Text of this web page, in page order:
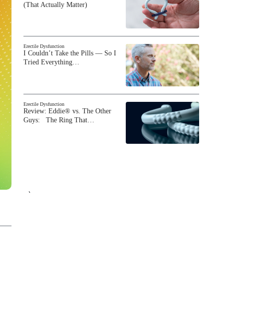
(That Actually Matter)
Erectile Dysfunction
I Couldn’t Take the Pills — So I
Tried Everything…
Erectile Dysfunction
Review: Eddie® vs. The Other
Guys: The Ring That…
`